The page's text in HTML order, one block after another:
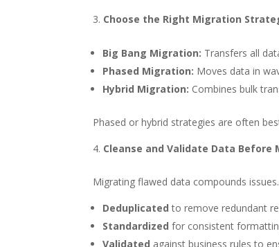
Choose the Right Migration
Big Bang Migration: Transfers all
Phased Migration: Moves data in
Hybrid Migration: Combines bulk
Phased or hybrid strategies are often
Cleanse and Validate Data Before
Migrating flawed data compounds
Deduplicated to remove redundant
Standardized for consistent
Validated against business rules to